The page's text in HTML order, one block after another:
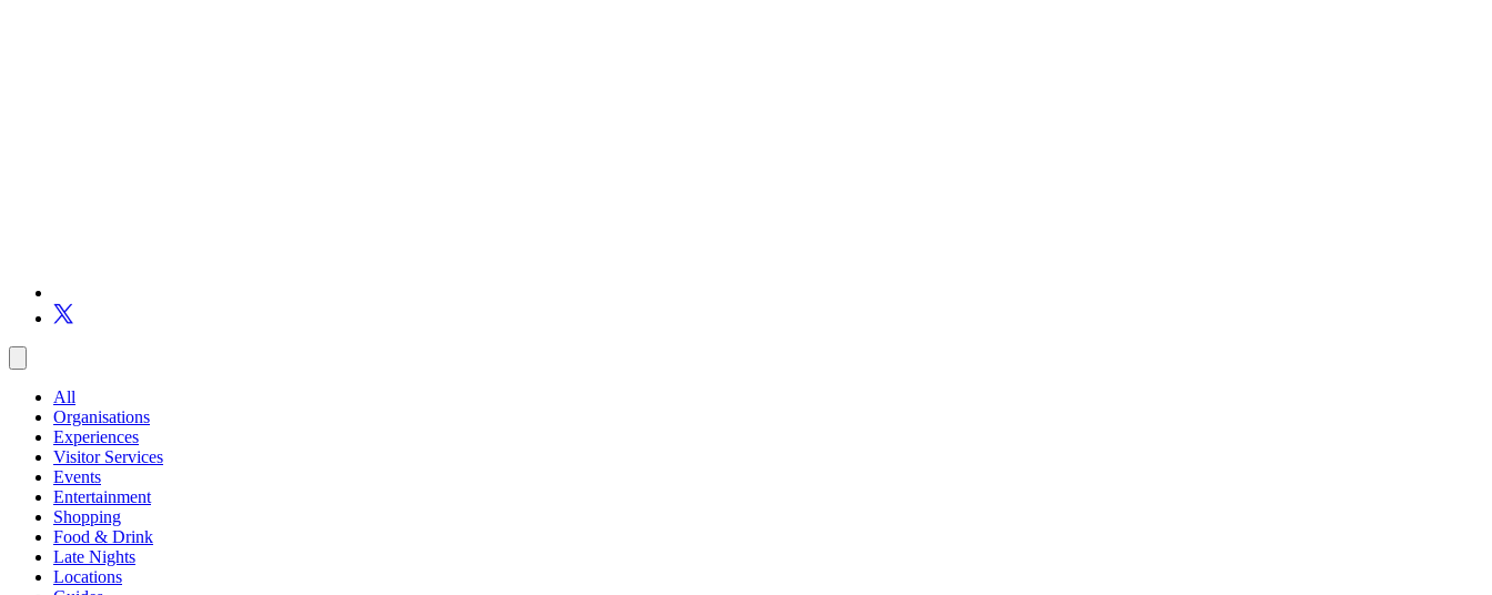
All
Organisations
Experiences
Visitor Services
Events
Entertainment
Shopping
Food & Drink
Late Nights
Locations